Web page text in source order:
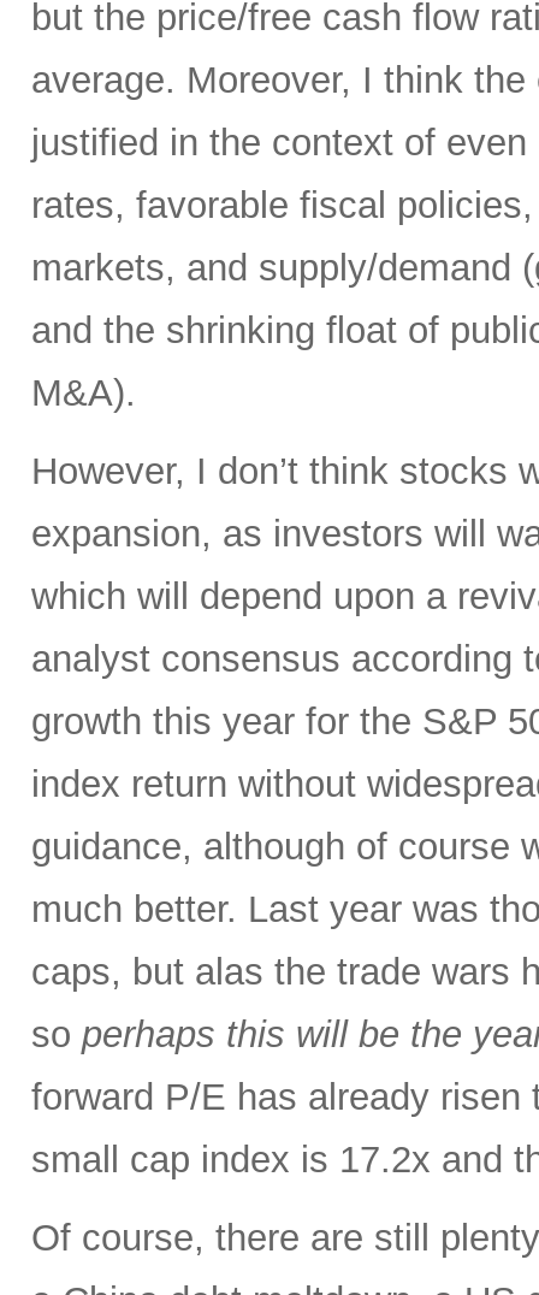
but the price/free cash flow
average. Moreover, I think
justified in the context of
rates, favorable fiscal
markets, and supply/demand
and the shrinking float of
M&A).
However, I don’t think stocks
expansion, as investors will
which will depend upon a
analyst consensus according
growth this year for the S&P
index return without
guidance, although of course
much better. Last year was
caps, but alas the trade wars
so perhaps this will be the
forward P/E has already
small cap index is 17.2x and
Of course, there are still